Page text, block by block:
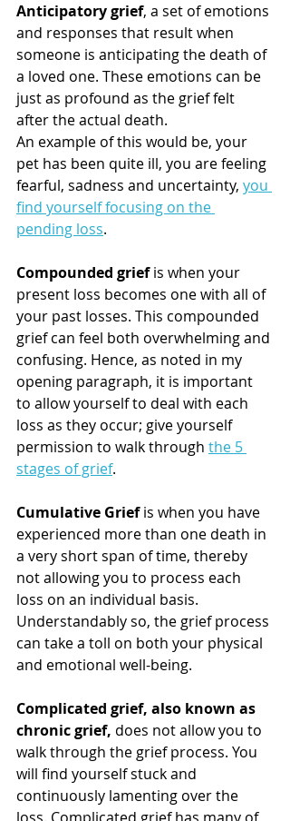
Anticipatory grief, a set of emotions
and responses that result when
someone is anticipating the death of
a loved one. These emotions can be
just as profound as the grief felt
after the actual death.
An example of this would be, your
pet has been quite ill, you are feeling
fearful, sadness and uncertainty, you
find yourself focusing on the
pending loss.
Compounded grief is when your
present loss becomes one with all of
your past losses. This compounded
grief can feel both overwhelming and
confusing. Hence, as noted in my
opening paragraph, it is important
to allow yourself to deal with each
loss as they occur; give yourself
permission to walk through the 5
stages of grief.
Cumulative Grief is when you have
experienced more than one death in
a very short span of time, thereby
not allowing you to process each
loss on an individual basis.
Understandably so, the grief process
can take a toll on both your physical
and emotional well-being.
Complicated grief, also known as
chronic grief, does not allow you to
walk through the grief process. You
will find yourself stuck and
continuously lamenting over the